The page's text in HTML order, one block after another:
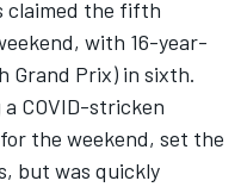
claimed the fifth
with 16-year-
Grand Prix) in sixth.
COVID-stricken
the weekend, set the
but was quickly